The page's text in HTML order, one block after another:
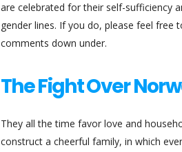
are celebrated for their self-sufficiency
gender lines. If you do, please feel
comments down under.
The Fight Over
They all the time favor love and
construct a cheerful family, in which